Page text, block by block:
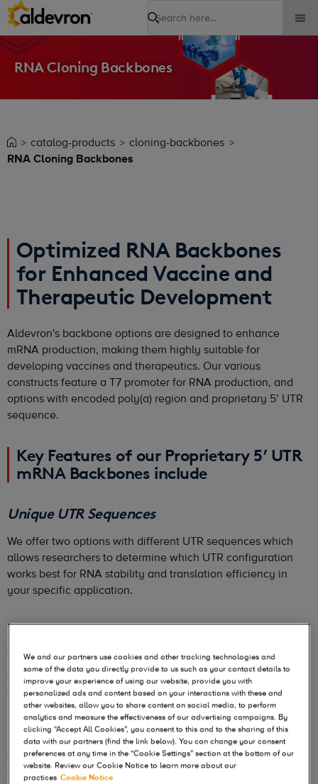
Search
RNA Cloning Backbones
catalog-products cloning-backbones
RNA Cloning Backbones
Optimized RNA Backbones
for Enhanced Vaccine and
Therapeutic Development
Aldevron's backbone options are designed to enhance
mRNA production, making them highly suitable for
developing vaccines and therapeutics. Our various
constructs feature a T7 promoter for RNA production, and
options with encoded poly(a) region and proprietary 5’ UTR
sequence.
Key Features of our Proprietary 5’ UTR
mRNA Backbones include
Unique UTR Sequences
We offer two options with different UTR sequences which
allows researchers to determine which UTR configuration
works best for RNA stability and translation efficiency in
your specific application.
No License Fee
These backbones are available without licensing fees. This
can significantly reduce the financial burden on researchers
and companies developing RNA-based products.
Ideal for RNA Development
Optimized for efficient product of high-quality RNA, these
backbones are perfect for developing various RNA-based
We and our partners use cookies and other tracking technologies and
some of the data you directly provide to us such as your contact details to
improve your experience of using our website, provide you with
personalized ads and content based on your interactions with these and
other websites, allow you to share content on social media, to perform
analytics and measure the effectiveness of our advertising campaigns. By
clicking “Accept All Cookies”, you consent to this and to the sharing of this
data with our partners (find the link below). You can change your consent
preferences at any time in the “Cookie Settings” section at the bottom of our
website. Review our Cookie Notice to learn more about our
practices Cookie Notice